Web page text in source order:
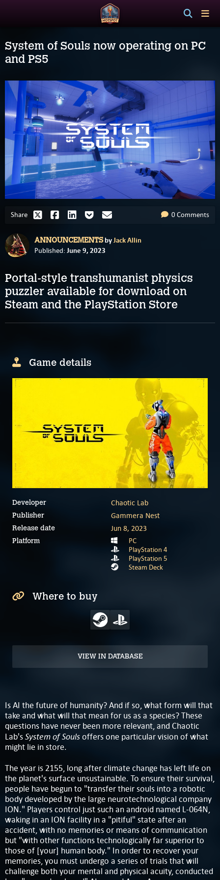
System of Souls now operating on PC
and PS5
Share 0 Comments
ANNOUNCEMENTSbyJack Allin
Published: June 9, 2023
Portal-style transhumanist physics
puzzler available for download on
Steam and the PlayStation Store
Game details
Developer Chaotic Lab
Publisher Gammera Nest
Release date Jun 8, 2023
Platform
PC
PlayStation 4
PlayStation 5
Steam Deck
Where to buy
VIEW IN DATABASE
Is AI the future of humanity? And if so, what form will that
take and what will that mean for us as a species? These
questions have never been more relevant, and Chaotic
Lab'sSystem of Soulsoffers one particular vision of what
might lie in store.
The year is 2155, long after climate change has left life on
the planet's surface unsustainable. To ensure their survival,
people have begun to "transfer their souls into a robotic
body developed by the large neurotechnological company
ION." Players control just such an android named L-064N,
waking in an ION facility in a "pitiful" state after an
accident, with no memories or means of communication
but "with other functions technologically far superior to
those of [your] human body." In order to recover your
memories, you must undergo a series of trials that will
challenge both your mental and physical acuity, conducted